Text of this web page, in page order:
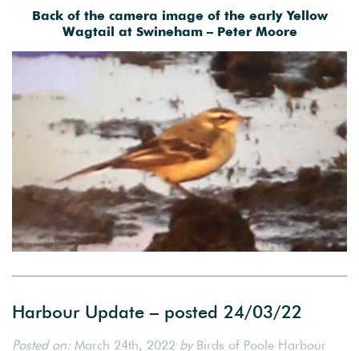
Back of the camera image of the early Yellow
Wagtail at Swineham – Peter Moore
Harbour Update – posted 24/03/22
Posted on: March 24th, 2022 byBirds of Poole Harbour